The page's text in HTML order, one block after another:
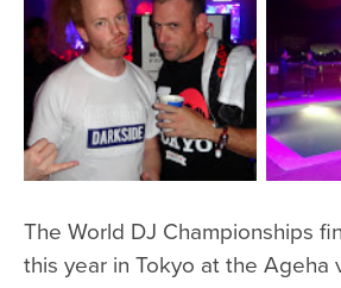
The World DJ Championships
this year in Tokyo at the Ageha